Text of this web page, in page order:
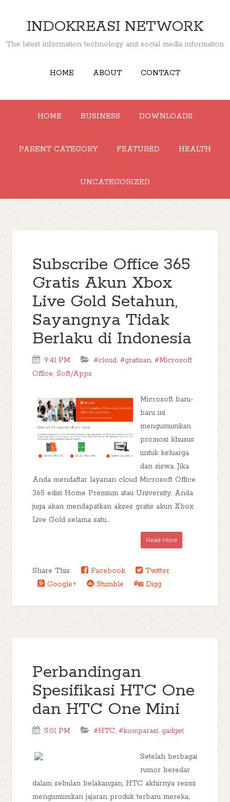
INDOKREASI NETWORK
The latest information technology and social media information
HOME ABOUT CONTACT
HOME BUSINESS DOWNLOADS
PARENT CATEGORY FEATURED HEALTH
UNCATEGORIZED
Subscribe Office 365
Gratis Akun Xbox
Live Gold Setahun,
Sayangnya Tidak
Berlaku di Indonesia
9:41 PM #cloud,#gratisan,#Microsoft
Office,Soft/Apps
Microsoft baru-
baru ini
mengumumkan
promosi khusus
untuk keluarga
dan siswa. Jika
Anda mendaftar layanan cloud Microsoft Office
365 edisi Home Premium atau University, Anda
juga akan mendapatkan akses gratis akun Xbox
Live Gold selama satu...
Read More
Share This: Facebook
Twitter
Google+
Stumble Digg
Perbandingan
Spesifikasi HTC One
dan HTC One Mini
5:01 PM #HTC,#komparasi,gadget
Setelah berbagai
rumor beredar
dalam sebulan belakangan, HTC akhirnya resmi
mengumumkan jajaran produk terbaru mereka,